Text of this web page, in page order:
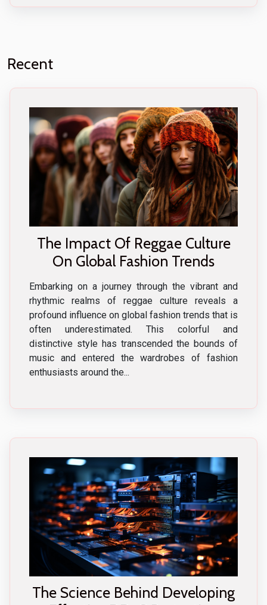
Recent
The Impact Of Reggae Culture
On Global Fashion Trends
Embarking on a journey through the vibrant and
rhythmic realms of reggae culture reveals a
profound influence on global fashion trends that is
often underestimated. This colorful and
distinctive style has transcended the bounds of
music and entered the wardrobes of fashion
enthusiasts around the...
The Science Behind Developing